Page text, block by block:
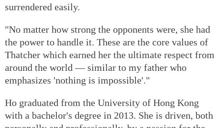
surrendered easily.
"No matter how strong the opponents were, she had
the power to handle it. These are the core values of
Thatcher which earned her the ultimate respect from
around the world — similar to my father who
emphasizes 'nothing is impossible'."
Ho graduated from the University of Hong Kong
with a bachelor's degree in 2013. She is driven, both